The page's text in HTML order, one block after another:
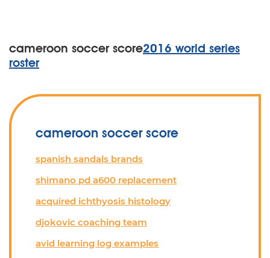
cameroon soccer score2016 world series
roster
cameroon soccer score
spanish sandals brands
shimano pd a600 replacement
acquired ichthyosis histology
djokovic coaching team
avid learning log examples